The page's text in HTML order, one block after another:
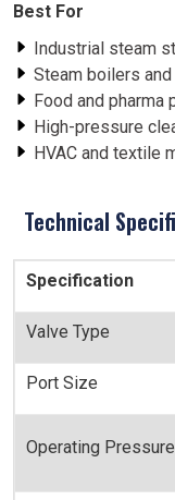
Best For
Industrial steam
Steam boilers
Food and pharma
High-pressure
HVAC and textile
Technical
Specification
Valve Type
Port Size
Operating Pressure